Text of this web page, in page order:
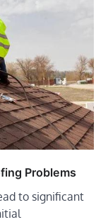
Problems
to significant